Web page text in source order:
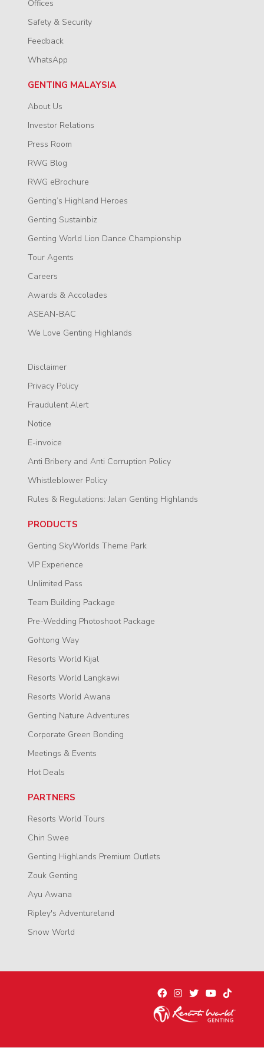
Offices
Safety & Security
Feedback
WhatsApp
GENTING MALAYSIA
About Us
Investor Relations
Press Room
RWG Blog
RWG eBrochure
Genting’s Highland Heroes
Genting Sustainbiz
Genting World Lion Dance Championship
Tour Agents
Careers
Awards & Accolades
ASEAN-BAC
We Love Genting Highlands
Disclaimer
Privacy Policy
Fraudulent Alert
Notice
E-invoice
Anti Bribery and Anti Corruption Policy
Whistleblower Policy
Rules & Regulations: Jalan Genting Highlands
PRODUCTS
Genting SkyWorlds Theme Park
VIP Experience
Unlimited Pass
Team Building Package
Pre-Wedding Photoshoot Package
Gohtong Way
Resorts World Kijal
Resorts World Langkawi
Resorts World Awana
Genting Nature Adventures
Corporate Green Bonding
Meetings & Events
Hot Deals
PARTNERS
Resorts World Tours
Chin Swee
Genting Highlands Premium Outlets
Zouk Genting
Ayu Awana
Ripley's Adventureland
Snow World